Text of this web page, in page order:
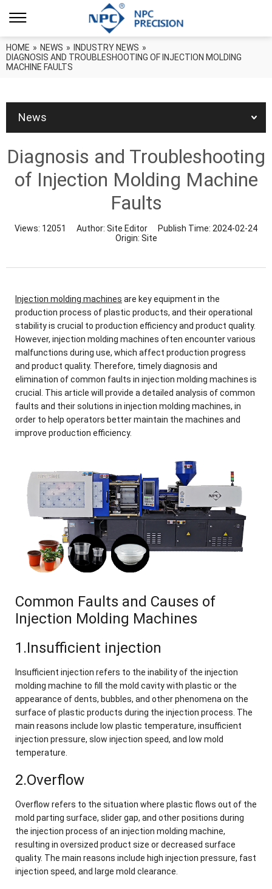
HOME » NEWS » INDUSTRY NEWS »
DIAGNOSIS AND TROUBLESHOOTING OF INJECTION MOLDING
MACHINE FAULTS
News
Diagnosis and Troubleshooting
of Injection Molding Machine
Faults
Views: 12051 Author: Site Editor Publish Time: 2024-02-24
Origin: Site
Injection molding machines are key equipment in the
production process of plastic products, and their operational
stability is crucial to production efficiency and product quality.
However, injection molding machines often encounter various
malfunctions during use, which affect production progress
and product quality. Therefore, timely diagnosis and
elimination of common faults in injection molding machines is
crucial. This article will provide a detailed analysis of common
faults and their solutions in injection molding machines, in
order to help operators better maintain the machines and
improve production efficiency.
Common Faults and Causes of
Injection Molding Machines
1.Insufficient injection
Insufficient injection refers to the inability of the injection
molding machine to fill the mold cavity with plastic or the
appearance of dents, bubbles, and other phenomena on the
surface of plastic products during the injection process. The
main reasons include low plastic temperature, insufficient
injection pressure, slow injection speed, and low mold
temperature.
2.Overflow
Overflow refers to the situation where plastic flows out of the
mold parting surface, slider gap, and other positions during
the injection process of an injection molding machine,
resulting in oversized product size or decreased surface
quality. The main reasons include high injection pressure, fast
injection speed, and large mold clearance.